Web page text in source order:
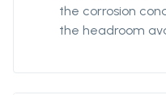
the corrosion
the headroom available.